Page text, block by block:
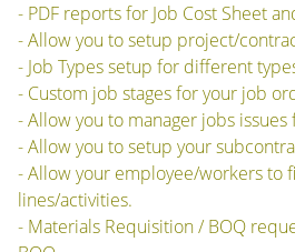
- PDF reports for Job Cost Sheet
- Allow you to setup project/
- Job Types setup for different
- Custom job stages for your job
- Allow you to manager jobs
- Allow you to setup your
- Allow your employee/workers to
lines/activities.
- Materials Requisition / BOQ